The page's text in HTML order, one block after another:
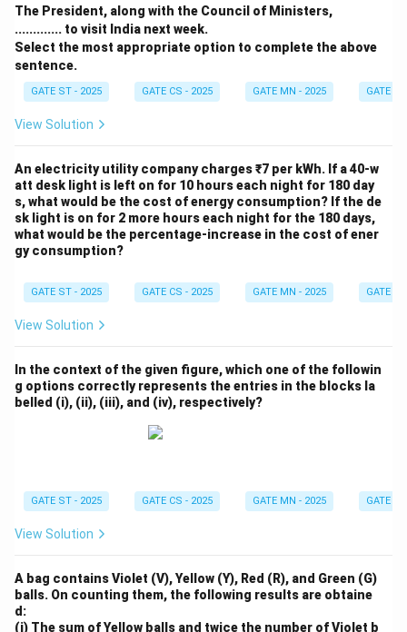
The President, along with the Council of Ministers,
............. to visit India next week.
Select the most appropriate option to complete the above
sentence.
GATE ST - 2025 GATE CS - 2025 GATE MN - 2025 GATE
View Solution
An electricity utility company charges ₹7 per kWh. If a 40-w
att desk light is left on for 10 hours each night for 180 day
s, what would be the cost of energy consumption? If the de
sk light is on for 2 more hours each night for the 180 days,
what would be the percentage-increase in the cost of ener
gy consumption?
GATE ST - 2025 GATE CS - 2025 GATE MN - 2025 GATE
View Solution
In the context of the given figure, which one of the followin
g options correctly represents the entries in the blocks la
belled (i), (ii), (iii), and (iv), respectively?
GATE ST - 2025 GATE CS - 2025 GATE MN - 2025 GATE
View Solution
A bag contains Violet (V), Yellow (Y), Red (R), and Green (G)
balls. On counting them, the following results are obtaine
d:
(i) The sum of Yellow balls and twice the number of Violet b